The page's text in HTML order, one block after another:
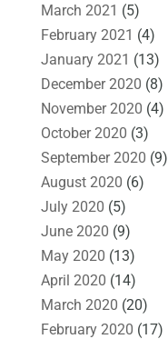
March 2021 (5)
February 2021 (4)
January 2021 (13)
December 2020 (8)
November 2020 (4)
October 2020 (3)
September 2020 (9)
August 2020 (6)
July 2020 (5)
June 2020 (9)
May 2020 (13)
April 2020 (14)
March 2020 (20)
February 2020 (17)